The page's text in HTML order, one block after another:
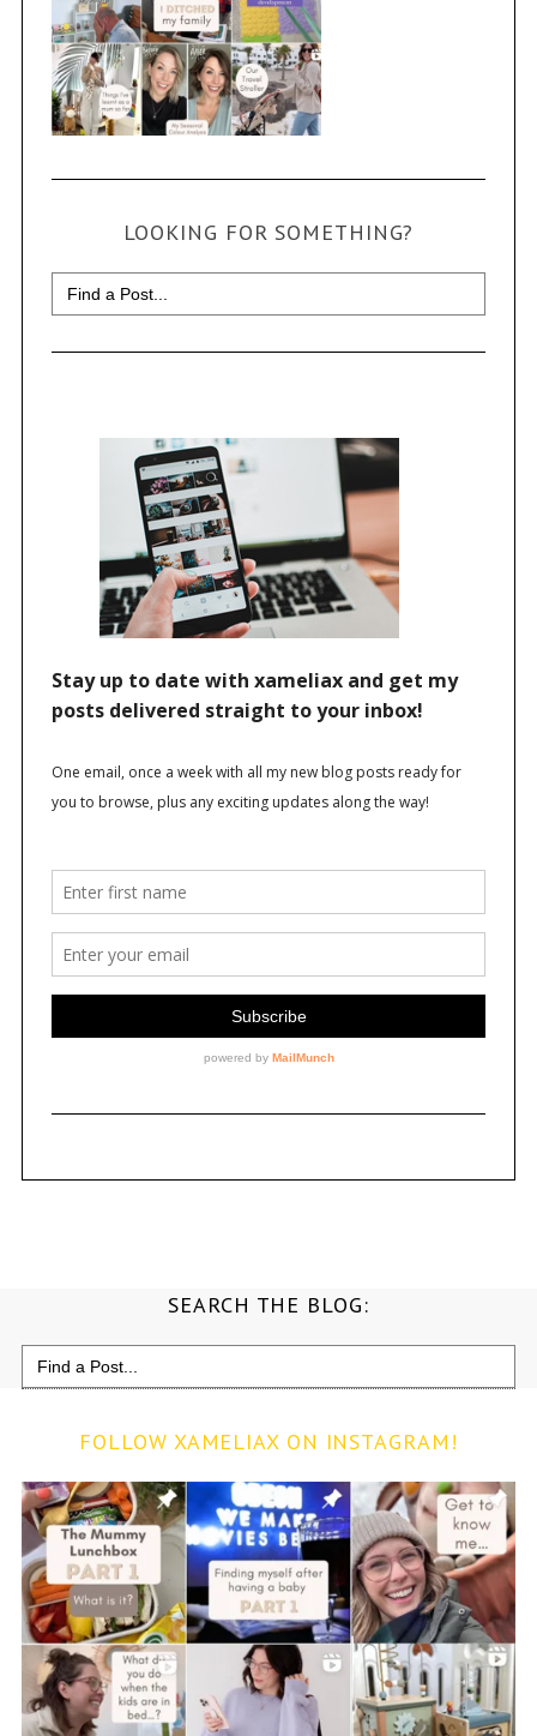
LOOKING FOR SOMETHING?
Search
for:
SEARCH THE BLOG:
Search
for:
FOLLOW XAMELIAX ON INSTAGRAM!